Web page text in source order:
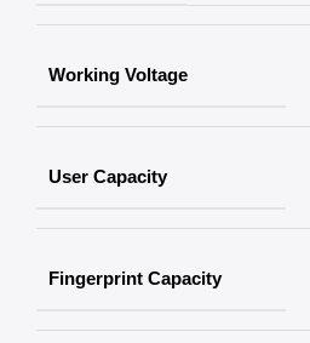
Working Voltage
User Capacity
Fingerprint Capacity